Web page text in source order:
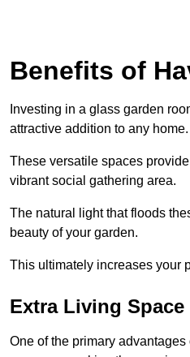
Benefits of
Investing in a glass garden
attractive addition to any home.
These versatile spaces
vibrant social gathering area.
The natural light that floods
beauty of your garden.
This ultimately increases your
Extra Living Space
One of the primary